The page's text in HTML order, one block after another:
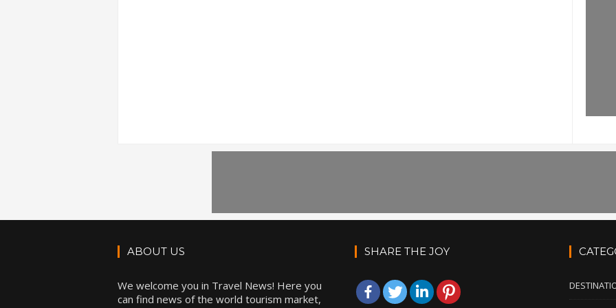
ABOUT US
We welcome you in Travel News! Here you
can find news of the world tourism market,
SHARE THE JOY